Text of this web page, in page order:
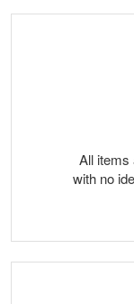
All items
with no